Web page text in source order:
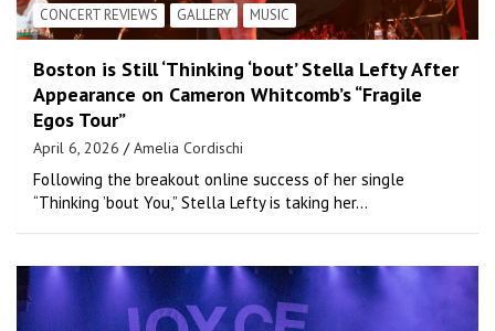
CONCERT REVIEWS GALLERY MUSIC
Boston is Still ‘Thinking ‘bout’ Stella Lefty After
Appearance on Cameron Whitcomb’s “Fragile
Egos Tour”
April 6, 2026 Amelia Cordischi
Following the breakout online success of her single
“Thinking ’bout You,” Stella Lefty is taking her…